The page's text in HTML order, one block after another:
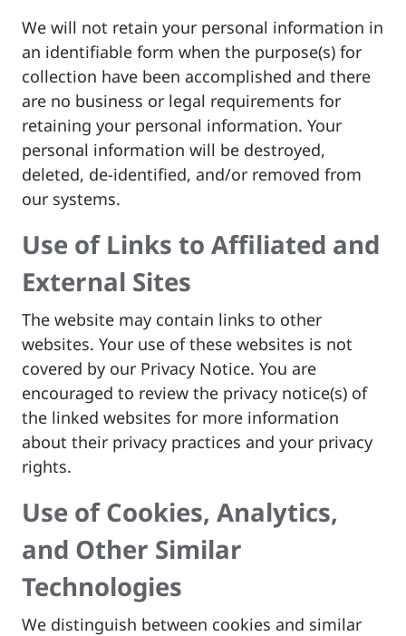
We will not retain your personal information in
an identifiable form when the purpose(s) for
collection have been accomplished and there
are no business or legal requirements for
retaining your personal information. Your
personal information will be destroyed,
deleted, de-identified, and/or removed from
our systems.
Use of Links to Affiliated and
External Sites
The website may contain links to other
websites. Your use of these websites is not
covered by our Privacy Notice. You are
encouraged to review the privacy notice(s) of
the linked websites for more information
about their privacy practices and your privacy
rights.
Use of Cookies, Analytics,
and Other Similar
Technologies
We distinguish between cookies and similar